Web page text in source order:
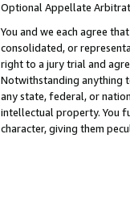
Optional Appellate
You and we each agree
consolidated, or
right to a jury trial and
Notwithstanding anything
any state, federal, or
intellectual property. You
character, giving them